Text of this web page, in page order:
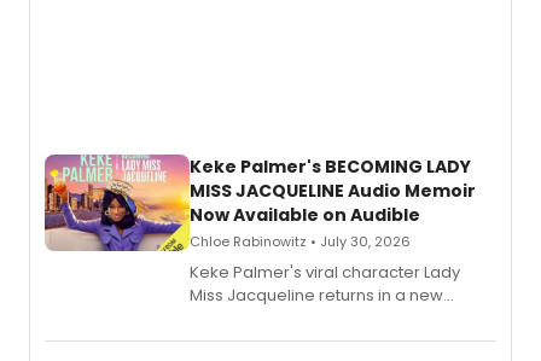
Keke Palmer's BECOMING LADY
MISS JACQUELINE Audio Memoir
Now Available on Audible
Chloe Rabinowitz • July 30, 2026
Keke Palmer's viral character Lady
Miss Jacqueline returns in a new
exaggerated tales of fame, fortune